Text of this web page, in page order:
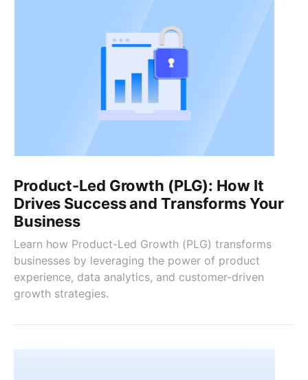
Product-Led Growth (PLG): How It
Drives Success and Transforms Your
Business
Learn how Product-Led Growth (PLG) transforms
businesses by leveraging the power of product
experience, data analytics, and customer-driven
growth strategies.